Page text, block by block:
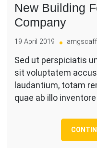
New Building
Company
19 April 2019
Sed ut perspiciatis
sit voluptatem
laudantium, totam
quae ab illo